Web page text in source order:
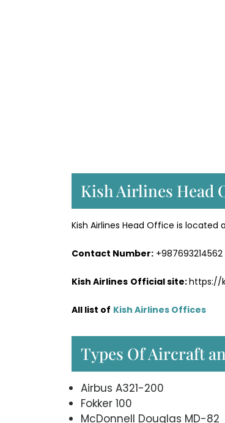
Kish Airlines Head
Kish Airlines Head Office is located
Contact Number: +987693214562
Kish Airlines Official site:https://
All list of Kish Airlines Offices
Types Of Aircraft
Airbus A321-200
Fokker 100
McDonnell Douglas MD-82